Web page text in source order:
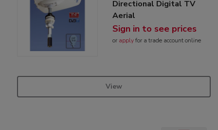
Directional Digital TV
Aerial
Sign in to see prices
or applyfor a trade account online
View